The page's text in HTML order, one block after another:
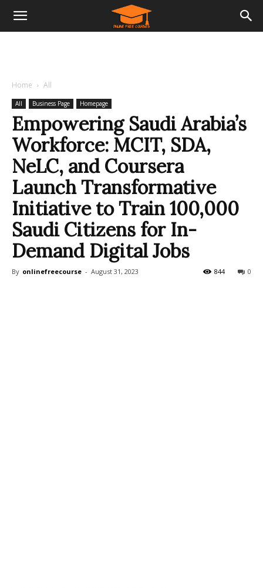
Home All
All Business Page Homepage
Empowering Saudi Arabia’s
Workforce: MCIT, SDA,
NeLC, and Coursera
Launch Transformative
Initiative to Train 100,000
Saudi Citizens for In-
Demand Digital Jobs
By onlinefreecourse - August 31, 2023 0
844